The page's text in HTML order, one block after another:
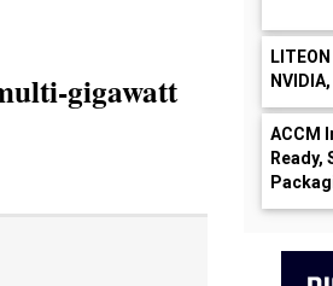
gigawatt
ACCM